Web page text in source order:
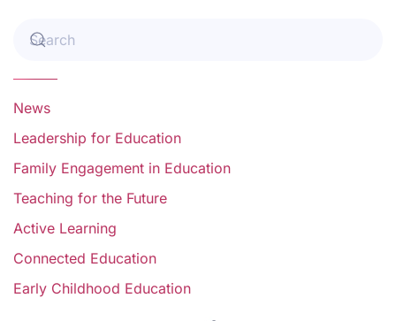
News
Leadership for Education
Family Engagement in Education
Teaching for the Future
Active Learning
Connected Education
Early Childhood Education